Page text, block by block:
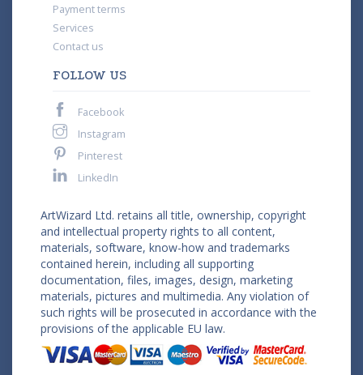
Payment terms
Services
Contact us
FOLLOW US
Facebook
Instagram
Pinterest
LinkedIn
ArtWizard Ltd. retains all title, ownership, copyright
and intellectual property rights to all content,
materials, software, know-how and trademarks
contained herein, including all supporting
documentation, files, images, design, marketing
materials, pictures and multimedia. Any violation of
such rights will be prosecuted in accordance with the
provisions of the applicable EU law.